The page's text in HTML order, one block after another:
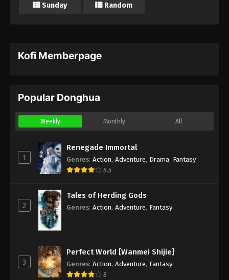
Sunday Random
Kofi Memberpage
Popular Donghua
Weekly Monthly All
1
Renegade Immortal
Genres: Action, Adventure, Drama, Fantasy
8.5
2
Tales of Herding Gods
Genres: Action, Adventure, Fantasy
3
Perfect World [Wanmei Shijie]
Genres: Action, Adventure, Fantasy
8